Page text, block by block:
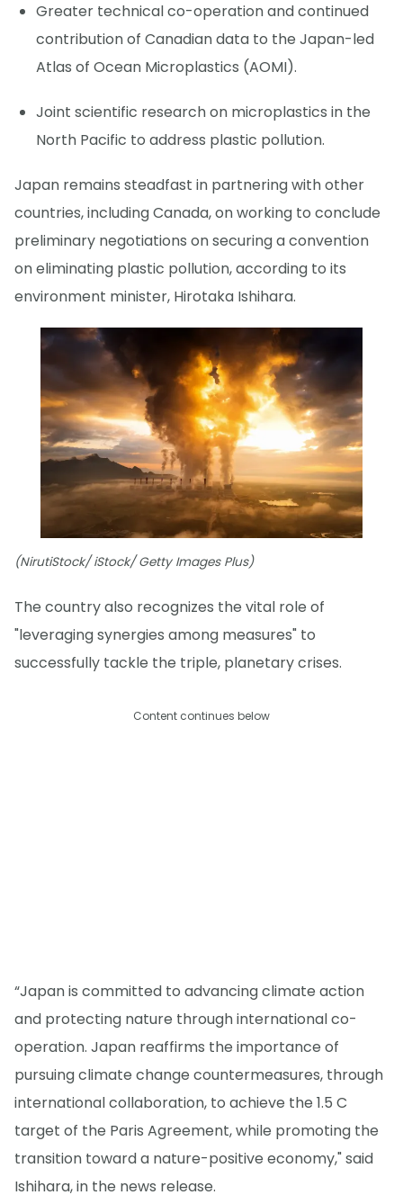
Greater technical co-operation and continued
contribution of Canadian data to the Japan-led
Atlas of Ocean Microplastics (AOMI).
Joint scientific research on microplastics in the
North Pacific to address plastic pollution.
Japan remains steadfast in partnering with other
countries, including Canada, on working to conclude
preliminary negotiations on securing a convention
on eliminating plastic pollution, according to its
environment minister, Hirotaka Ishihara.
(NirutiStock/ iStock/ Getty Images Plus)
The country also recognizes the vital role of
"leveraging synergies among measures" to
successfully tackle the triple, planetary crises.
Content continues below
“Japan is committed to advancing climate action
and protecting nature through international co-
operation. Japan reaffirms the importance of
pursuing climate change countermeasures, through
international collaboration, to achieve the 1.5 C
target of the Paris Agreement, while promoting the
transition toward a nature-positive economy," said
Ishihara, in the news release.